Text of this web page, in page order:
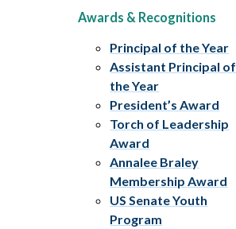
Awards & Recognitions
Principal of the Year
Assistant Principal of
the Year
President’s Award
Torch of Leadership
Award
Annalee Braley
Membership Award
US Senate Youth
Program